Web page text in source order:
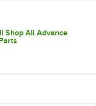
Shop All Advance